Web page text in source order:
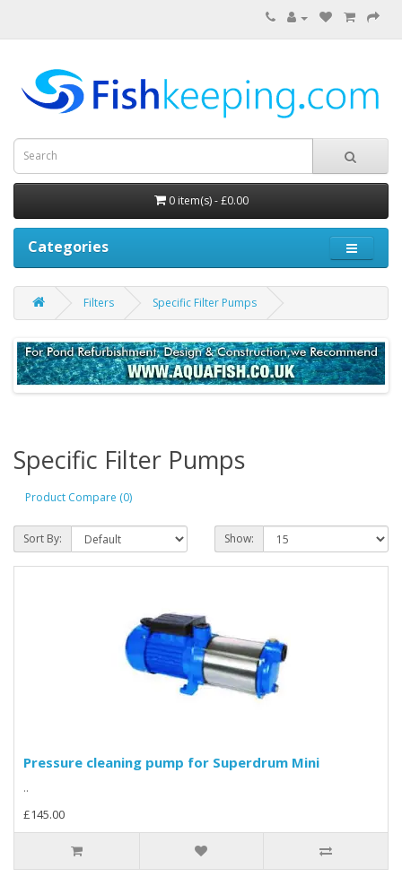
0 item(s) - £0.00
Categories
Filters Specific Filter Pumps
Specific Filter Pumps
Product Compare (0)
Sort By: Show:
Pressure cleaning pump for Superdrum Mini
..
£145.00